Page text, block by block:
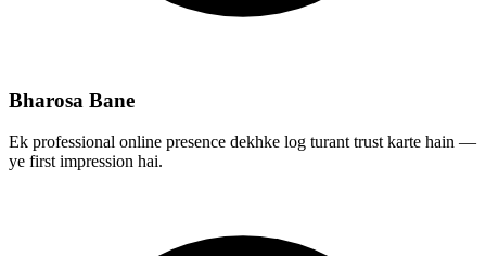
Bharosa Bane
Ek professional online presence dekhke log turant trust karte hain —
ye first impression hai.